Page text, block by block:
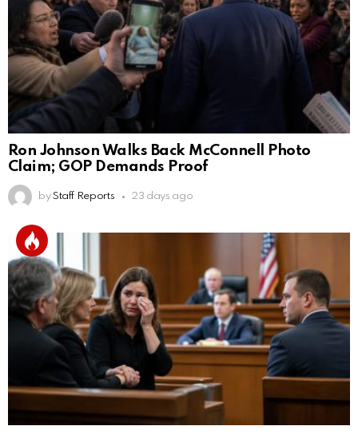
Ron Johnson Walks Back McConnell Photo
Claim; GOP Demands Proof
by Staff Reports 23 days ago